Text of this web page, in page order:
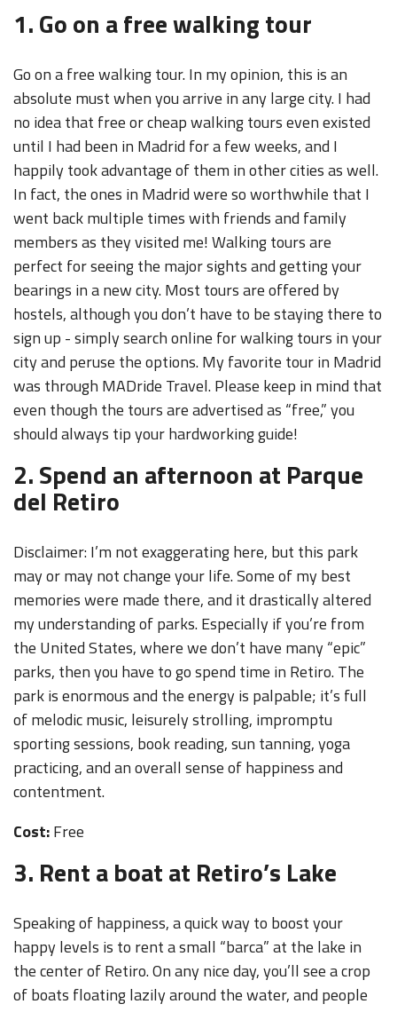
1. Go on a free walking tour
Go on a free walking tour. In my opinion, this is an
absolute must when you arrive in any large city. I had
no idea that free or cheap walking tours even existed
until I had been in Madrid for a few weeks, and I
happily took advantage of them in other cities as well.
In fact, the ones in Madrid were so worthwhile that I
went back multiple times with friends and family
members as they visited me! Walking tours are
perfect for seeing the major sights and getting your
bearings in a new city. Most tours are offered by
hostels, although you don’t have to be staying there to
sign up - simply search online for walking tours in your
city and peruse the options. My favorite tour in Madrid
was through MADride Travel. Please keep in mind that
even though the tours are advertised as “free,” you
should always tip your hardworking guide!
2. Spend an afternoon at Parque
del Retiro
Disclaimer: I’m not exaggerating here, but this park
may or may not change your life. Some of my best
memories were made there, and it drastically altered
my understanding of parks. Especially if you’re from
the United States, where we don’t have many “epic”
parks, then you have to go spend time in Retiro. The
park is enormous and the energy is palpable; it’s full
of melodic music, leisurely strolling, impromptu
sporting sessions, book reading, sun tanning, yoga
practicing, and an overall sense of happiness and
contentment.
Cost:Free
3. Rent a boat at Retiro’s Lake
Speaking of happiness, a quick way to boost your
happy levels is to rent a small “barca” at the lake in
the center of Retiro. On any nice day, you’ll see a crop
of boats floating lazily around the water, and people